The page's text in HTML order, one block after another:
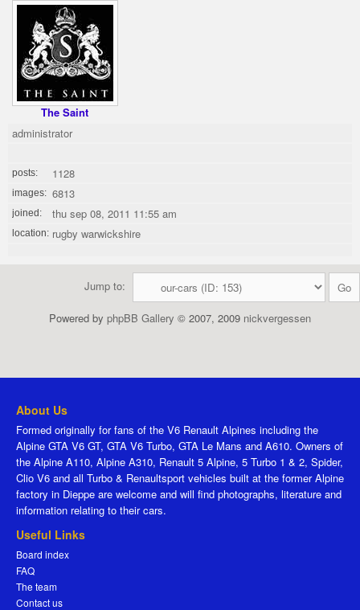
The Saint
administrator
posts: 1128
images: 6813
joined: thu sep 08, 2011 11:55 am
location: rugby warwickshire
Jump to:
Powered by phpBB Gallery © 2007, 2009 nickvergessen
About Us
Formed originally for fans of the V6 Renault Alpines including the
Alpine GTA V6 GT, GTA V6 Turbo, GTA Le Mans and A610. Owners of
the Alpine A110, Alpine A310, Renault 5 Alpine, 5 Turbo 1 & 2, Spider,
Clio V6 and all Turbo & Renaultsport vehicles built at the former Alpine
factory in Dieppe are welcome and will find photographs, literature and
information relating to their cars.
Useful Links
Board index
FAQ
The team
Contact us